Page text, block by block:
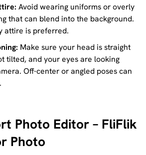
Avoid wearing uniforms or overly
that can blend into the background.
attire is preferred.
Make sure your head is straight
tilted, and your eyes are looking
Off-center or angled poses can
Photo Editor – FliFlik
Photo